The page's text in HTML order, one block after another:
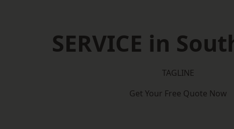
SERVICE in
TAGLINE
Get Your Free Quote Now